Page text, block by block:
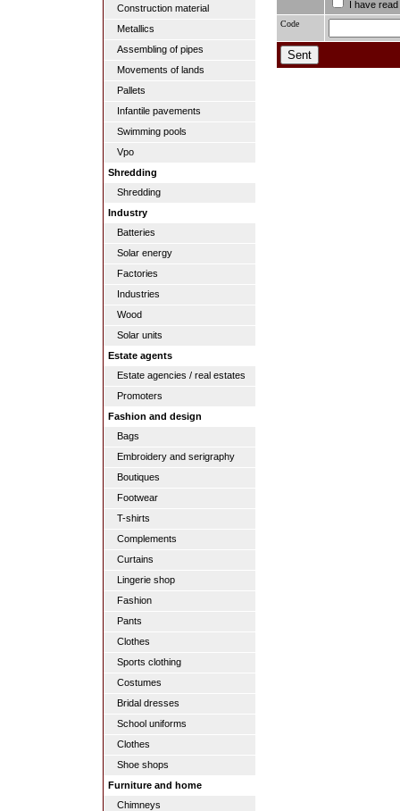
Construction material
Metallics
Assembling of pipes
Movements of lands
Pallets
Infantile pavements
Swimming pools
Vpo
Shredding
Shredding
Industry
Batteries
Solar energy
Factories
Industries
Wood
Solar units
Estate agents
Estate agencies / real estates
Promoters
Fashion and design
Bags
Embroidery and serigraphy
Boutiques
Footwear
T-shirts
Complements
Curtains
Lingerie shop
Fashion
Pants
Clothes
Sports clothing
Costumes
Bridal dresses
School uniforms
Clothes
Shoe shops
Furniture and home
Chimneys
I have
Code